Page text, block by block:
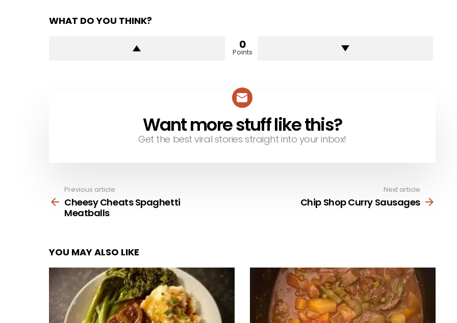
WHAT DO YOU THINK?
0
Points
Want more stuff like this?
Get the best viral stories straight into your inbox!
more
Previous article
Cheesy Cheats Spaghetti
Meatballs
Next article
Chip Shop Curry Sausages
YOU MAY ALSO LIKE